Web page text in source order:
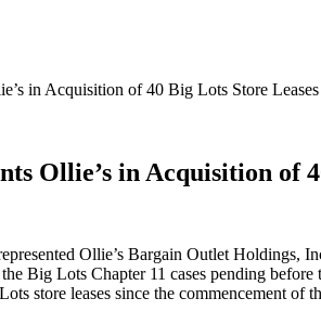
in Acquisition of 40 Big Lots Store Leases
Ollie’s in Acquisition of
Ollie’s Bargain Outlet Holdings,
Big Lots Chapter 11 cases pending
store leases since the commencement of